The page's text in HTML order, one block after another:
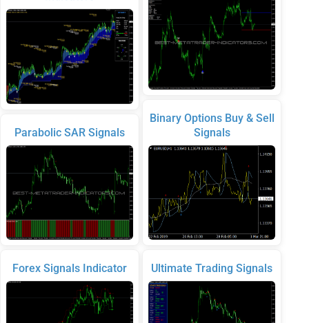
Parabolic SAR Signals
Forex Signals Indicator
Binary Options Buy & Sell
Signals
Ultimate Trading Signals